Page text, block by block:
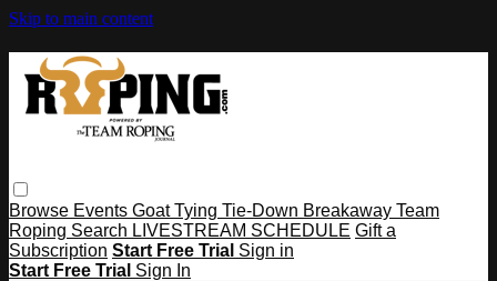
Skip to main content
Browse Events Goat Tying Tie-Down Breakaway Team
Roping Search LIVESTREAM SCHEDULE Gift a
Subscription Start Free Trial Sign in
Start Free Trial Sign In